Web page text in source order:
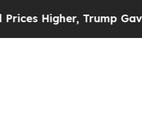
Gave Politically